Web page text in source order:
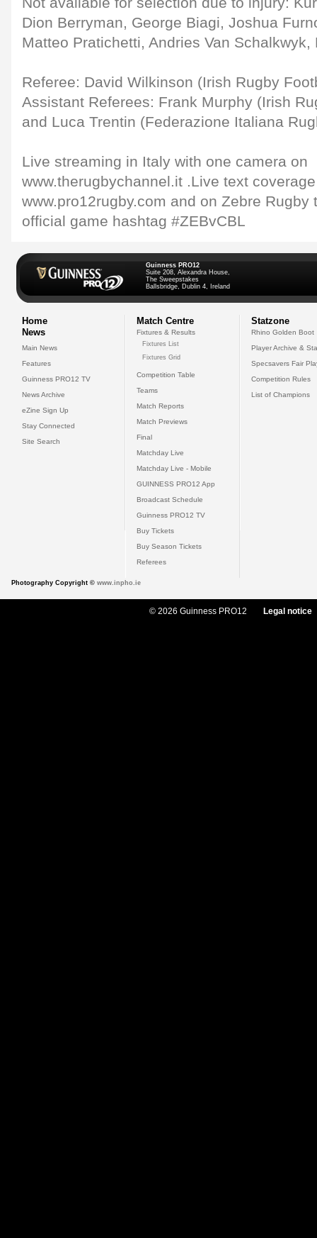
Dion Berryman, George Biagi, Joshua
Matteo Pratichetti, Andries Van Schalkwyk,
Referee: David Wilkinson (Irish Rugby
Assistant Referees: Frank Murphy (Irish
and Luca Trentin (Federazione Italiana
Live streaming in Italy with one camera on
www.therugbychannel.it .Live text
www.pro12rugby.com and on Zebre Rugby
official game hashtag #ZEBvCBL
Guinness PRO12
Suite 208, Alexandra House,
The Sweepstakes
Ballsbridge, Dublin 4, Ireland
Home
News
Main News
Features
Guinness PRO12 TV
News Archive
eZine Sign Up
Stay Connected
Site Search
Match Centre
Fixtures & Results
Fixtures List
Fixtures Grid
Competition Table
Teams
Match Reports
Match Previews
Final
Matchday Live
Matchday Live - Mobile
GUINNESS PRO12 App
Broadcast Schedule
Guinness PRO12 TV
Buy Tickets
Buy Season Tickets
Referees
Statzone
Rhino Golden Boot
Player Archive &
Specsavers Fair
Competition Rules
List of Champions
Photography Copyright © www.inpho.ie
© 2026 Guinness PRO12 Legal notice